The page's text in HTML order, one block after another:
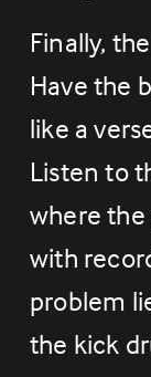
Finally,
Have the
like a
Listen to
where the
with
problem
the kick